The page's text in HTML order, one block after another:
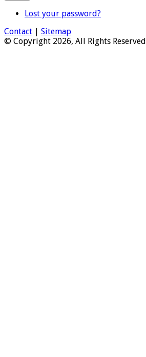
Lost your password?
Contact | Sitemap
© Copyright 2026, All Rights Reserved